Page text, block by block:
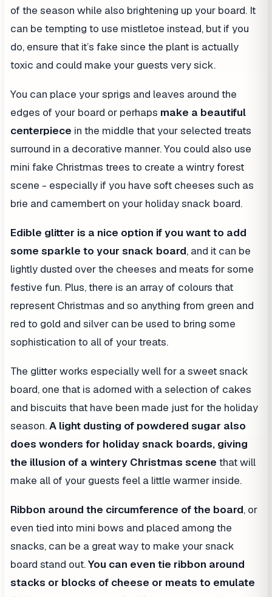
of the season while also brightening up your board. It
can be tempting to use mistletoe instead, but if you
do, ensure that it’s fake since the plant is actually
toxic and could make your guests very sick.
You can place your sprigs and leaves around the
edges of your board or perhaps make a beautiful
centerpiece in the middle that your selected treats
surround in a decorative manner. You could also use
mini fake Christmas trees to create a wintry forest
scene - especially if you have soft cheeses such as
brie and camembert on your holiday snack board.
Edible glitter is a nice option if you want to add
some sparkle to your snack board, and it can be
lightly dusted over the cheeses and meats for some
festive fun. Plus, there is an array of colours that
represent Christmas and so anything from green and
red to gold and silver can be used to bring some
sophistication to all of your treats.
The glitter works especially well for a sweet snack
board, one that is adorned with a selection of cakes
and biscuits that have been made just for the holiday
season.A light dusting of powdered sugar also
does wonders for holiday snack boards, giving
the illusion of a wintery Christmas scene that will
make all of your guests feel a little warmer inside.
Ribbon around the circumference of the board, or
even tied into mini bows and placed among the
snacks, can be a great way to make your snack
board stand out.You can even tie ribbon around
stacks or blocks of cheese or meats to emulate